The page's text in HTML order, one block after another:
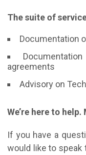
The suite of
Documentation
agreements
Advisory on
We’re here to
If you have a
would like to speak